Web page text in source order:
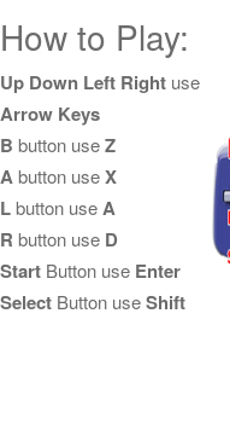
How to Play:
Up Down Left Right use
Arrow Keys
B button useZ
Abutton useX
Lbutton useA
R button use D
Start Button use Enter
Select Button useShift